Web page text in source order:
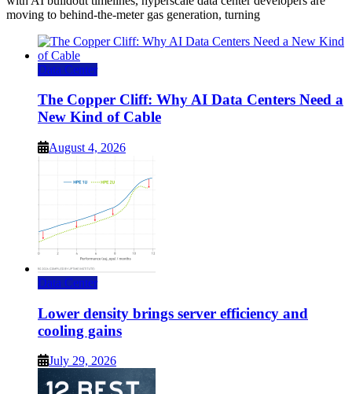
moving to behind-the-meter gas generation, turning
Data Center
The Copper Cliff: Why AI Data Centers Need a
New Kind of Cable
August 4, 2026
Data Center
Lower density brings server efficiency and
cooling gains
July 29, 2026